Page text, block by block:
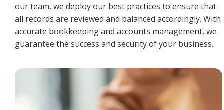
our team, we deploy our best practices to ensure that
all records are reviewed and balanced accordingly. With
accurate bookkeeping and accounts management, we
guarantee the success and security of your business.